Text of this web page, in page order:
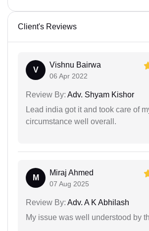
Client's Reviews
V
Vishnu Bairwa
06 Apr 2022
Review By: Adv. Shyam Kishor
Lead india got it and took care of
circumstance well overall.
M
Miraj Ahmed
07 Aug 2025
Review By: Adv. A K Abhilash
My issue was well understood by